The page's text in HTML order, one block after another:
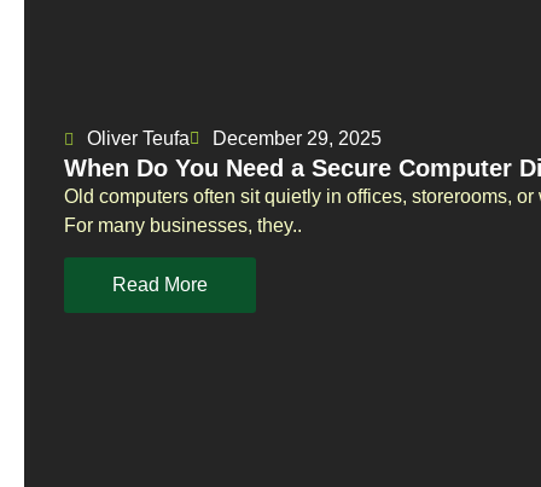
Oliver Teufa December 29, 2025
When Do You Need a Secure Computer
Old computers often sit quietly in offices, storerooms,
For many businesses, they..
Read More